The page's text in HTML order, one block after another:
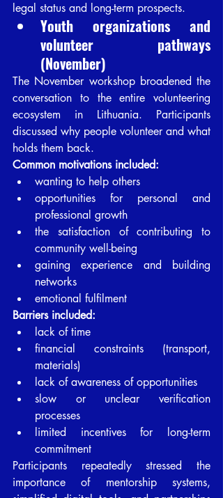
legal status and long-term prospects.
Youth organizations and
volunteer pathways
(November)
The November workshop broadened the
conversation to the entire volunteering
ecosystem in Lithuania. Participants
discussed why people volunteer and what
holds them back.
Common motivations included:
wanting to help others
opportunities for personal and
professional growth
the satisfaction of contributing to
community well-being
gaining experience and building
networks
emotional fulfilment
Barriers included:
lack of time
financial constraints (transport,
materials)
lack of awareness of opportunities
slow or unclear verification
processes
limited incentives for long-term
commitment
Participants repeatedly stressed the
importance of mentorship systems,